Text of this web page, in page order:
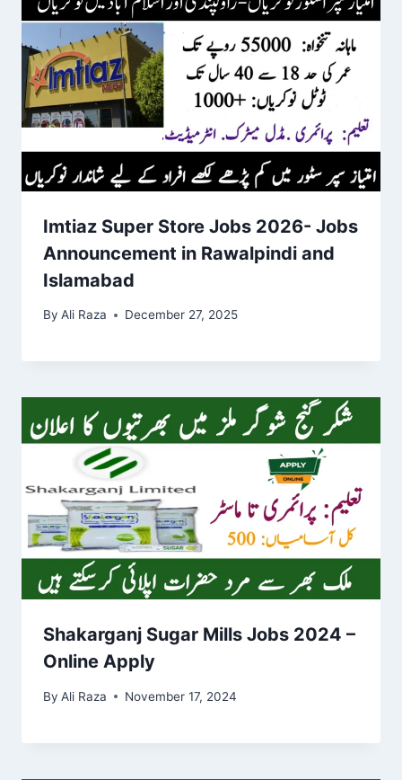
Imtiaz Super Store Jobs 2026- Jobs
Announcement in Rawalpindi and
Islamabad
By Ali Raza December 27, 2025
Shakarganj Sugar Mills Jobs 2024 –
Online Apply
By Ali Raza November 17, 2024